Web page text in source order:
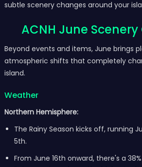
subtle scenery changes around your
ACNH June
Beyond events and items, June brings
atmospheric shifts that completely
island.
Weather
Northern Hemisphere:
The Rainy Season kicks off, running
5th.
From June 16th onward, there's a